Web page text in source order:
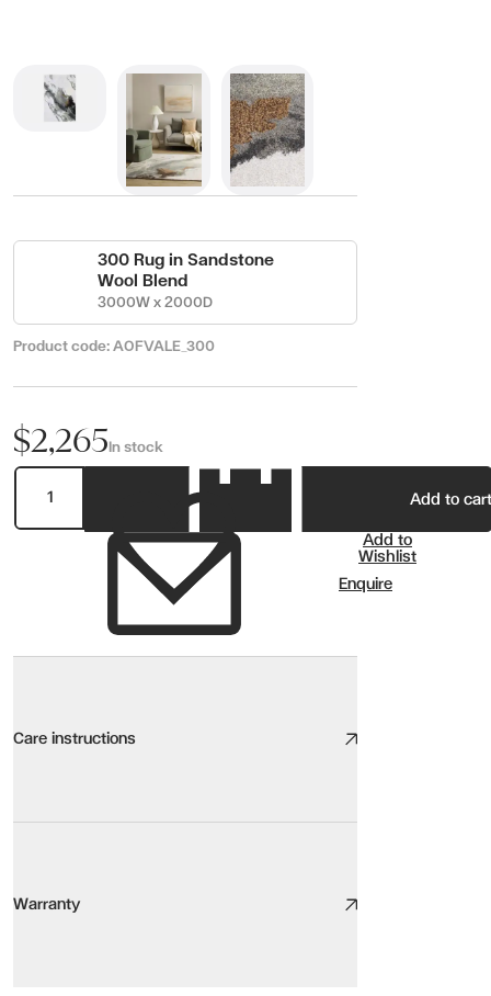
300 Rug in Sandstone
Wool Blend
3000W x 2000D
Product code: AOFVALE_300
$2,265 In stock
Add to cart
Add to
Wishlist
Enquire
Care instructions
Warranty